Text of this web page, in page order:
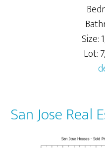
Size:
Lot:
San Jose Real